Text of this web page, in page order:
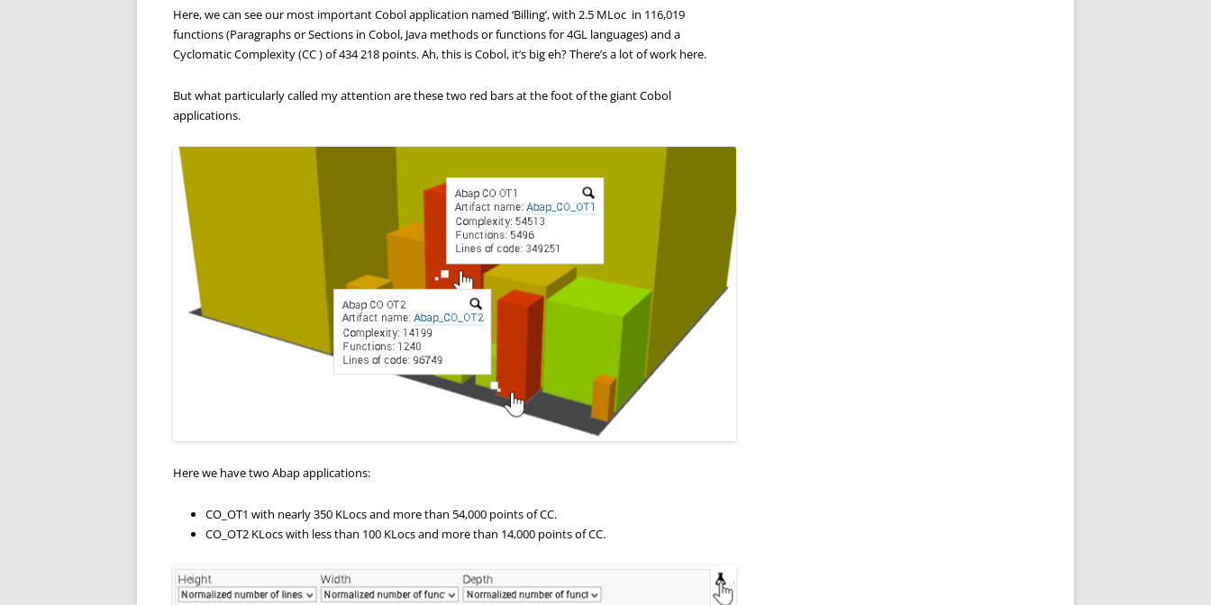
Here, we can see our most important Cobol application named ‘Billing’, with 2.5 MLoc in 116,019
functions (Paragraphs or Sections in Cobol, Java methods or functions for 4GL languages) and a
Cyclomatic Complexity (CC ) of 434 218 points. Ah, this is Cobol, it’s big eh? There’s a lot of work here.
But what particularly called my attention are these two red bars at the foot of the giant Cobol
applications.
Here we have two Abap applications:
CO_OT1 with nearly 350 KLocs and more than 54,000 points of CC.
CO_OT2 KLocs with less than 100 KLocs and more than 14,000 points of CC.